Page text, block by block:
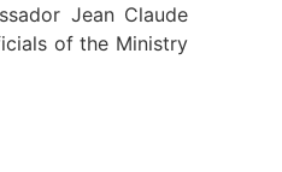
Jean Claude
of the Ministry